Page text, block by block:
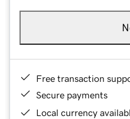
Free transaction
Secure payments
Local currency